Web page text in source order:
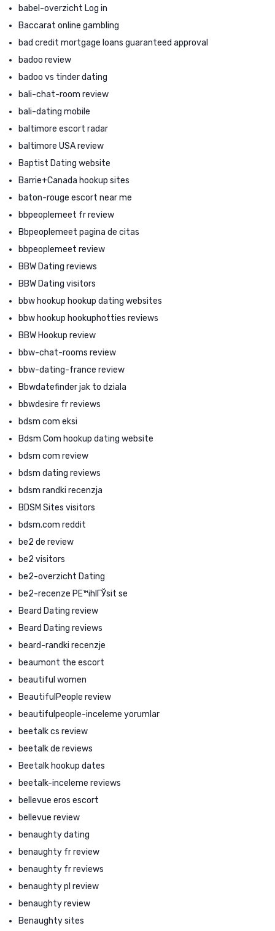
babel-overzicht Log in
Baccarat online gambling
bad credit mortgage loans guaranteed approval
badoo review
badoo vs tinder dating
bali-chat-room review
bali-dating mobile
baltimore escort radar
baltimore USA review
Baptist Dating website
Barrie+Canada hookup sites
baton-rouge escort near me
bbpeoplemeet fr review
Bbpeoplemeet pagina de citas
bbpeoplemeet review
BBW Dating reviews
BBW Dating visitors
bbw hookup hookup dating websites
bbw hookup hookuphotties reviews
BBW Hookup review
bbw-chat-rooms review
bbw-dating-france review
Bbwdatefinder jak to dziala
bbwdesire fr reviews
bdsm com eksi
Bdsm Com hookup dating website
bdsm com review
bdsm dating reviews
bdsm randki recenzja
BDSM Sites visitors
bdsm.com reddit
be2 de review
be2 visitors
be2-overzicht Dating
be2-recenze PЕ™ihlГЎsit se
Beard Dating review
Beard Dating reviews
beard-randki recenzje
beaumont the escort
beautiful women
BeautifulPeople review
beautifulpeople-inceleme yorumlar
beetalk cs review
beetalk de reviews
Beetalk hookup dates
beetalk-inceleme reviews
bellevue eros escort
bellevue review
benaughty dating
benaughty fr review
benaughty fr reviews
benaughty pl review
benaughty review
Benaughty sites